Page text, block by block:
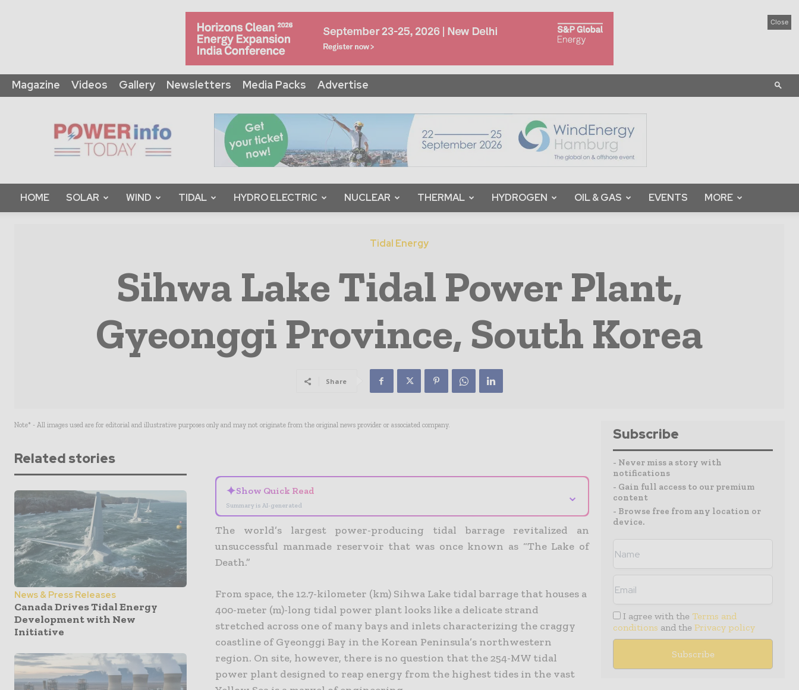
Close
Magazine Videos Gallery Newsletters Media Packs Advertise
Info
Today
HOME SOLAR WIND TIDAL HYDRO ELECTRIC NUCLEAR THERMAL HYDROGEN OIL & GAS EVENTS MORE
Tidal Energy
Sihwa Lake Tidal Power Plant,
Gyeonggi Province, South Korea
Share
Note* - All images used are for editorial and illustrative purposes only and may not originate from the original news provider or associated company.
Related stories
News & Press Releases
Canada Drives Tidal Energy
Development with New
Initiative
✦Show Quick Read
Summary is AI-generated
⌄
The world’s largest power-producing tidal barrage revitalized an
unsuccessful manmade reservoir that was once known as “The Lake of
Death.”
From space, the 12.7-kilometer (km) Sihwa Lake tidal barrage that houses a
400-meter (m)-long tidal power plant looks like a delicate strand
stretched across one of many bays and inlets characterizing the craggy
coastline of Gyeonggi Bay in the Korean Peninsula’s northwestern
region. On site, however, there is no question that the 254-MW tidal
power plant designed to reap energy from the highest tides in the vast
Subscribe
- Never miss a story with
notifications
- Gain full access to our premium
content
- Browse free from any location or
device.
I agree with the Terms and
conditions and the Privacy policy